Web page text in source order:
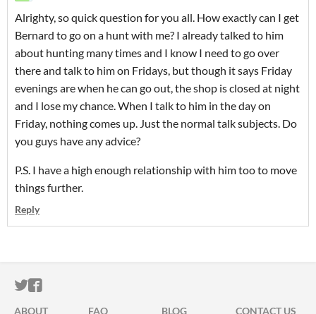
Alrighty, so quick question for you all. How exactly can I get
Bernard to go on a hunt with me? I already talked to him
about hunting many times and I know I need to go over
there and talk to him on Fridays, but though it says Friday
evenings are when he can go out, the shop is closed at night
and I lose my chance. When I talk to him in the day on
Friday, nothing comes up. Just the normal talk subjects. Do
you guys have any advice?
P.S. I have a high enough relationship with him too to move
things further.
Reply
ITCH.IO ON TWITTER
ITCH.IO ON FACEBOOK
ABOUT FAQ BLOG CONTACT US